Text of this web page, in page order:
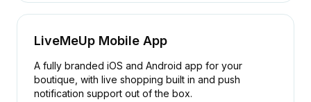
LiveMeUp Mobile App
A fully branded iOS and Android app for your
boutique, with live shopping built in and push
notification support out of the box.